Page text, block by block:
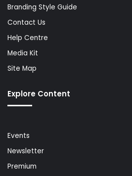
Branding Style Guide
Contact Us
Help Centre
Media Kit
Site Map
Explore Content
Events
Newsletter
Premium